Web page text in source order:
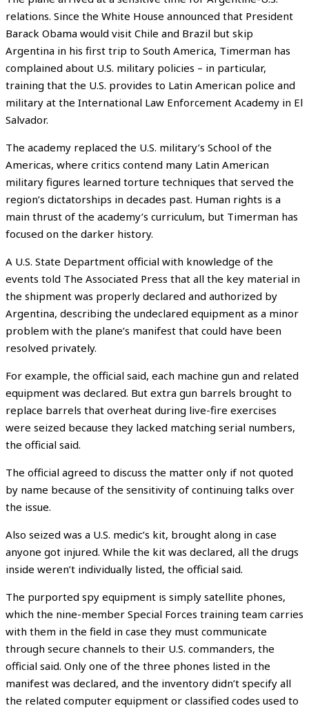
relations. Since the White House announced that President
Barack Obama would visit Chile and Brazil but skip
Argentina in his first trip to South America, Timerman has
complained about U.S. military policies – in particular,
training that the U.S. provides to Latin American police and
military at the International Law Enforcement Academy in El
Salvador.
The academy replaced the U.S. military’s School of the
Americas, where critics contend many Latin American
military figures learned torture techniques that served the
region’s dictatorships in decades past. Human rights is a
main thrust of the academy’s curriculum, but Timerman has
focused on the darker history.
A U.S. State Department official with knowledge of the
events told The Associated Press that all the key material in
the shipment was properly declared and authorized by
Argentina, describing the undeclared equipment as a minor
problem with the plane’s manifest that could have been
resolved privately.
For example, the official said, each machine gun and related
equipment was declared. But extra gun barrels brought to
replace barrels that overheat during live-fire exercises
were seized because they lacked matching serial numbers,
the official said.
The official agreed to discuss the matter only if not quoted
by name because of the sensitivity of continuing talks over
the issue.
Also seized was a U.S. medic’s kit, brought along in case
anyone got injured. While the kit was declared, all the drugs
inside weren’t individually listed, the official said.
The purported spy equipment is simply satellite phones,
which the nine-member Special Forces training team carries
with them in the field in case they must communicate
through secure channels to their U.S. commanders, the
official said. Only one of the three phones listed in the
manifest was declared, and the inventory didn’t specify all
the related computer equipment or classified codes used to